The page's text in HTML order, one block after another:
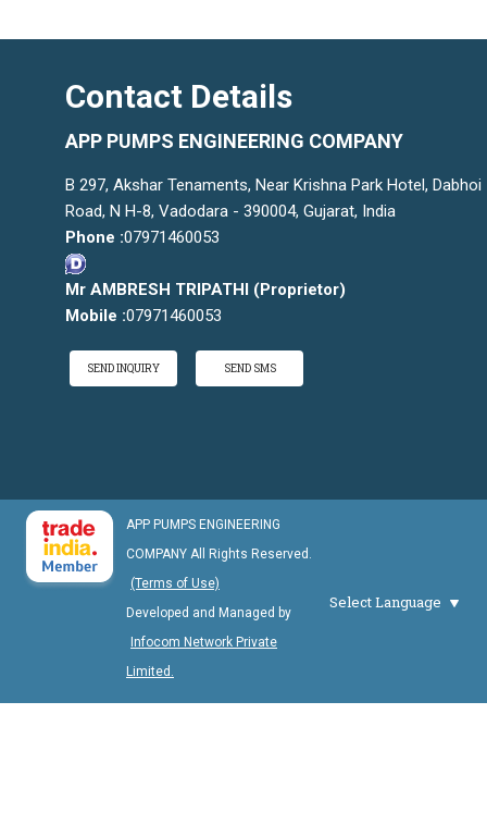
Contact Details
APP PUMPS ENGINEERING COMPANY
B 297, Akshar Tenaments, Near Krishna Park Hotel, Dabhoi
Road, N H-8, Vadodara - 390004, Gujarat, India
Phone :07971460053
Mr AMBRESH TRIPATHI (Proprietor)
Mobile :07971460053
SEND INQUIRY SEND SMS
APP PUMPS ENGINEERING
COMPANY All Rights Reserved.
(Terms of Use)
Developed and Managed by
Infocom Network Private
Limited.
Select Language